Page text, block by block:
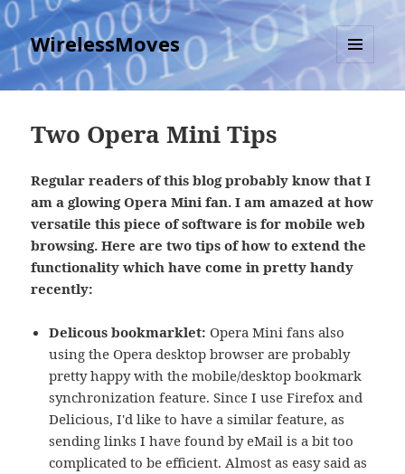
WirelessMoves
MENU
AND
Two Opera Mini Tips
Regular readers of this blog probably know that I
am a glowing Opera Mini fan. I am amazed at how
versatile this piece of software is for mobile web
browsing. Here are two tips of how to extend the
functionality which have come in pretty handy
recently:
Delicous bookmarklet: Opera Mini fans also
using the Opera desktop browser are probably
pretty happy with the mobile/desktop bookmark
synchronization feature. Since I use Firefox and
Delicious, I'd like to have a similar feature, as
sending links I have found by eMail is a bit too
complicated to be efficient. Almost as easy said as